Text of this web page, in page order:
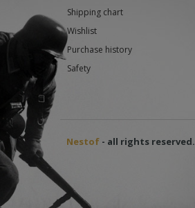
Shipping chart
Wishlist
Purchase history
Safety
Nestof - all rights reserved.